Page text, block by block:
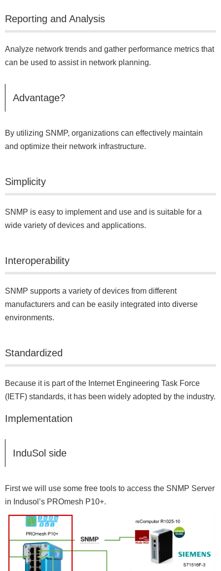
Reporting and Analysis
Analyze network trends and gather performance metrics that
can be used to assist in network planning.
Advantage?
By utilizing SNMP, organizations can effectively maintain
and optimize their network infrastructure.
Simplicity
SNMP is easy to implement and use and is suitable for a
wide variety of devices and applications.
Interoperability
SNMP supports a variety of devices from different
manufacturers and can be easily integrated into diverse
environments.
Standardized
Because it is part of the Internet Engineering Task Force
(IETF) standards, it has been widely adopted by the industry.
Implementation
InduSol side
First we will use some free tools to access the SNMP Server
in Indusol’s PROmesh P10+.